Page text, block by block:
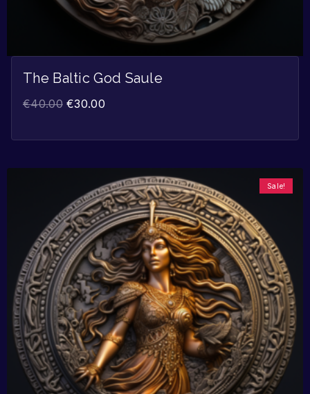
The Baltic God Saule
€40.00 €30.00
Sale!